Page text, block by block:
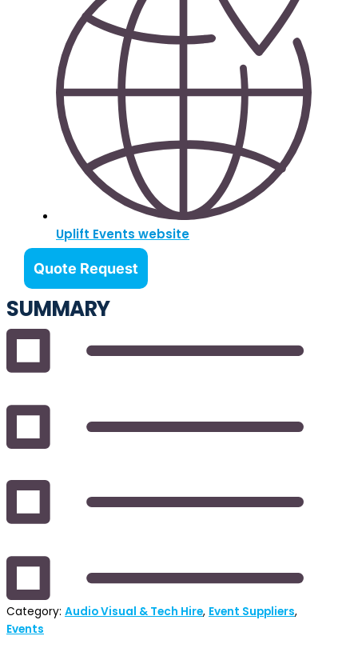
Uplift Events website
Quote Request
SUMMARY
Category: Audio Visual & Tech Hire, Event Suppliers,
Events